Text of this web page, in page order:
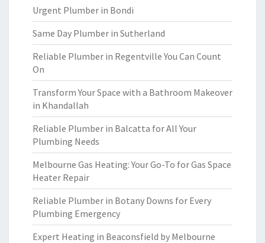
Urgent Plumber in Bondi
Same Day Plumber in Sutherland
Reliable Plumber in Regentville You Can Count
On
Transform Your Space with a Bathroom Makeover
in Khandallah
Reliable Plumber in Balcatta for All Your
Plumbing Needs
Melbourne Gas Heating: Your Go-To for Gas Space
Heater Repair
Reliable Plumber in Botany Downs for Every
Plumbing Emergency
Expert Heating in Beaconsfield by Melbourne